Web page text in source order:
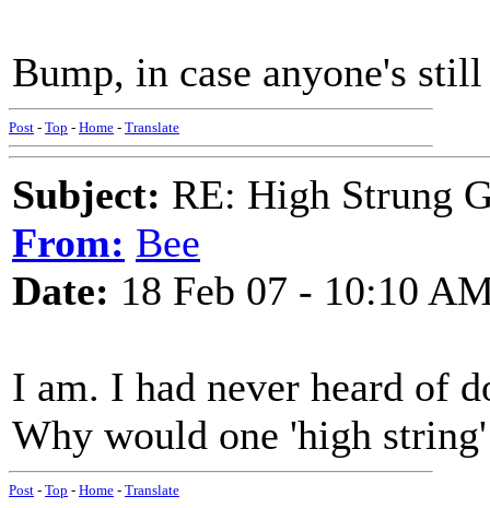
Bump, in case anyone's
Post - Top - Home - Translate
Subject: RE: High Strung
From: Bee
Date: 18 Feb 07 - 10:10
I am. I had never heard of
Why would one 'high
Post - Top - Home - Translate